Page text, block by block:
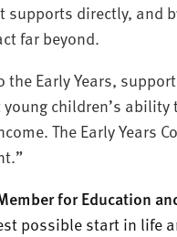
directly, and
far beyond.
the Early Years,
children’s
The Early Years
for Education
possible start in life